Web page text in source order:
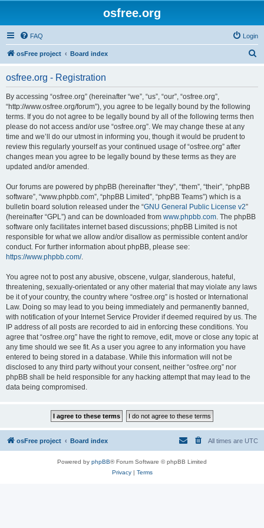
osfree.org
FAQ Login
osFree project Board index
osfree.org - Registration
By accessing “osfree.org” (hereinafter “we”, “us”, “our”, “osfree.org”,
“http://www.osfree.org/forum”), you agree to be legally bound by the following
terms. If you do not agree to be legally bound by all of the following terms then
please do not access and/or use “osfree.org”. We may change these at any
time and we’ll do our utmost in informing you, though it would be prudent to
review this regularly yourself as your continued usage of “osfree.org” after
changes mean you agree to be legally bound by these terms as they are
updated and/or amended.
Our forums are powered by phpBB (hereinafter “they”, “them”, “their”, “phpBB
software”, “www.phpbb.com”, “phpBB Limited”, “phpBB Teams”) which is a
bulletin board solution released under the “GNU General Public License v2”
(hereinafter “GPL”) and can be downloaded from www.phpbb.com. The phpBB
software only facilitates internet based discussions; phpBB Limited is not
responsible for what we allow and/or disallow as permissible content and/or
conduct. For further information about phpBB, please see:
https://www.phpbb.com/.
You agree not to post any abusive, obscene, vulgar, slanderous, hateful,
threatening, sexually-orientated or any other material that may violate any laws
be it of your country, the country where “osfree.org” is hosted or International
Law. Doing so may lead to you being immediately and permanently banned,
with notification of your Internet Service Provider if deemed required by us. The
IP address of all posts are recorded to aid in enforcing these conditions. You
agree that “osfree.org” have the right to remove, edit, move or close any topic at
any time should we see fit. As a user you agree to any information you have
entered to being stored in a database. While this information will not be
disclosed to any third party without your consent, neither “osfree.org” nor
phpBB shall be held responsible for any hacking attempt that may lead to the
data being compromised.
osFree project Board index All times are UTC
Powered by phpBB® Forum Software © phpBB Limited
Privacy| Terms